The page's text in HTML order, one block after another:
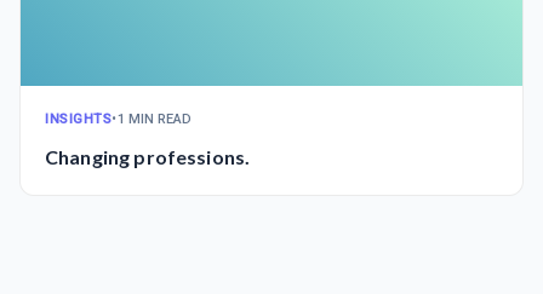
INSIGHTS•1 MIN READ
Changing professions.